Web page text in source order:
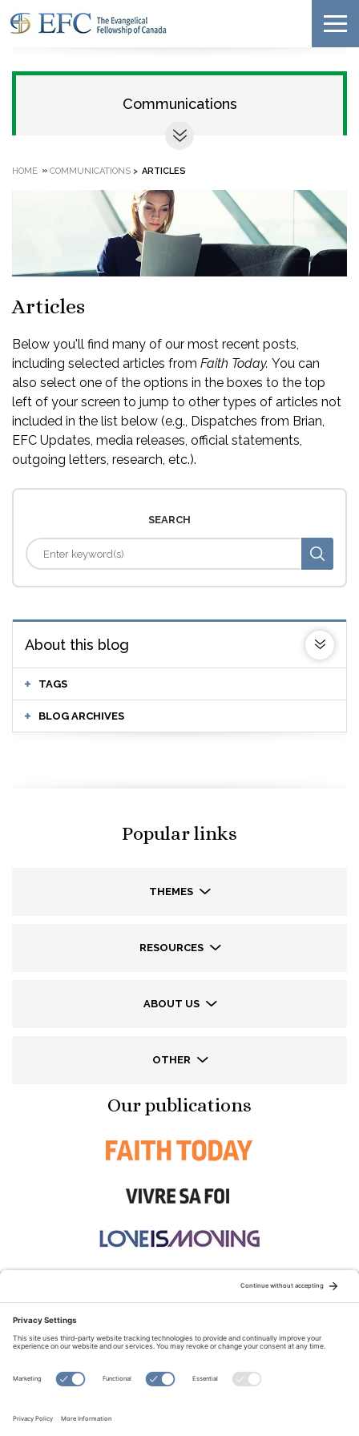
Communications
HOME » COMMUNICATIONS > ARTICLES
Articles
Below you'll find many of our most recent posts,
including selected articles from Faith Today. You can
also select one of the options in the boxes to the top
left of your screen to jump to other types of articles not
included in the list below (e.g., Dispatches from Brian,
EFC Updates, media releases, official statements,
outgoing letters, research, etc.).
SEARCH
About this blog
TAGS
BLOG ARCHIVES
Popular links
THEMES
RESOURCES
ABOUT US
OTHER
Our publications